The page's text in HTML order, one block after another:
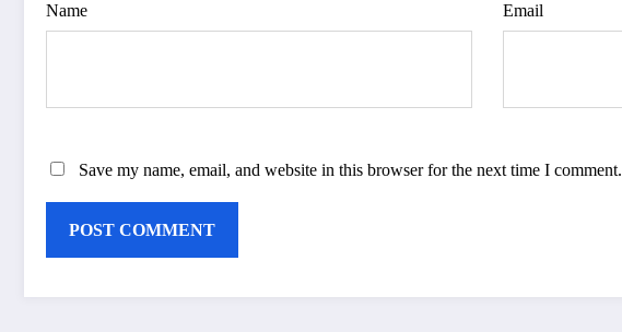
Name Email
Save my name, email, and website in this browser for the next time I comment.